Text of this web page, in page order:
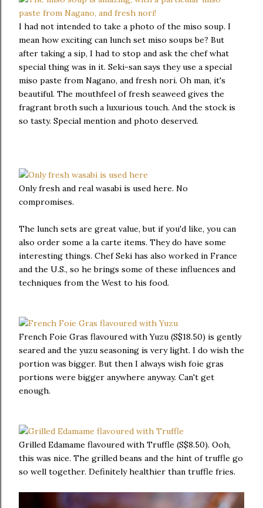
I had not intended to take a photo of the miso soup. I
mean how exciting can lunch set miso soups be? But
after taking a sip, I had to stop and ask the chef what
special thing was in it. Seki-san says they use a special
miso paste from Nagano, and fresh nori. Oh man, it's
beautiful. The mouthfeel of fresh seaweed gives the
fragrant broth such a luxurious touch. And the stock is
so tasty. Special mention and photo deserved.
Only fresh and real wasabi is used here. No
compromises.
The lunch sets are great value, but if you'd like, you can
also order some a la carte items. They do have some
interesting things. Chef Seki has also worked in France
and the U.S., so he brings some of these influences and
techniques from the West to his food.
French Foie Gras flavoured with Yuzu (S$18.50) is gently
seared and the yuzu seasoning is very light. I do wish the
portion was bigger. But then I always wish foie gras
portions were bigger anywhere anyway. Can't get
enough.
Grilled Edamame flavoured with Truffle (S$8.50). Ooh,
this was nice. The grilled beans and the hint of truffle go
so well together. Definitely healthier than truffle fries.